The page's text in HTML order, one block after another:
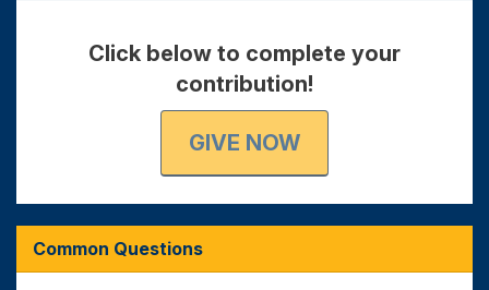
Click below to complete your
contribution!
GIVE NOW
Common Questions